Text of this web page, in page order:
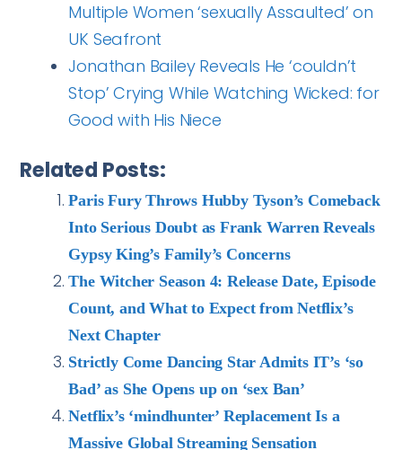
Multiple Women ‘sexually Assaulted’ on
UK Seafront
Jonathan Bailey Reveals He ‘couldn’t
Stop’ Crying While Watching Wicked: for
Good with His Niece
Related Posts:
Paris Fury Throws Hubby Tyson’s Comeback
Into Serious Doubt as Frank Warren Reveals
Gypsy King’s Family’s Concerns
The Witcher Season 4: Release Date, Episode
Count, and What to Expect from Netflix’s
Next Chapter
Strictly Come Dancing Star Admits IT’s ‘so
Bad’ as She Opens up on ‘sex Ban’
Netflix’s ‘mindhunter’ Replacement Is a
Massive Global Streaming Sensation